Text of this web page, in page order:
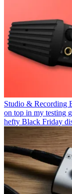
Studio & Recording
on top in my testing
hefty Black Friday